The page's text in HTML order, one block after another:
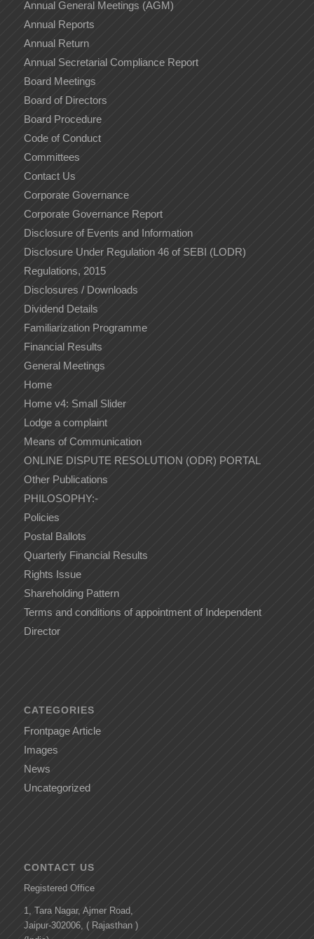
Annual General Meetings (AGM)
Annual Reports
Annual Return
Annual Secretarial Compliance Report
Board Meetings
Board of Directors
Board Procedure
Code of Conduct
Committees
Contact Us
Corporate Governance
Corporate Governance Report
Disclosure of Events and Information
Disclosure Under Regulation 46 of SEBI (LODR)
Regulations, 2015
Disclosures / Downloads
Dividend Details
Familiarization Programme
Financial Results
General Meetings
Home
Home v4: Small Slider
Lodge a complaint
Means of Communication
ONLINE DISPUTE RESOLUTION (ODR) PORTAL
Other Publications
PHILOSOPHY:-
Policies
Postal Ballots
Quarterly Financial Results
Rights Issue
Shareholding Pattern
Terms and conditions of appointment of Independent
Director
CATEGORIES
Frontpage Article
Images
News
Uncategorized
CONTACT US
Registered Office
1, Tara Nagar, Ajmer Road,
Jaipur-302006, ( Rajasthan )